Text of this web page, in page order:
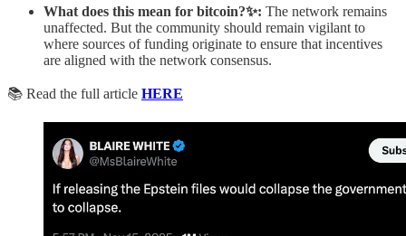
What does this mean for bitcoin?✨: The network remains
unaffected. But the community should remain vigilant to
where sources of funding originate to ensure that incentives
are aligned with the network consensus.
📚 Read the full article HERE